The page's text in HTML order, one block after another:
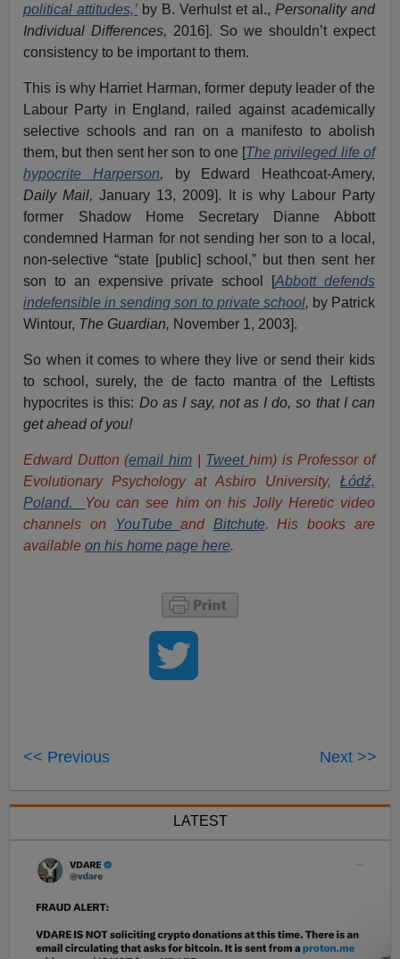
political attitudes,’ by B. Verhulst et al., Personality and
Individual Differences, 2016]. So we shouldn’t expect
consistency to be important to them.
This is why Harriet Harman, former deputy leader of the
Labour Party in England, railed against academically
selective schools and ran on a manifesto to abolish
them, but then sent her son to one [The privileged life of
hypocrite Harperson, by
Edward Heathcoat-Amery,
Daily Mail,January 13, 2009]. It is why Labour Party
former Shadow Home Secretary Dianne Abbott
condemned Harman for not sending her son to a local,
non-selective “state [public] school,” but then sent her
son to an expensive private school [Abbott defends
indefensible in sending son to private school, by Patrick
Wintour, The Guardian, November 1, 2003].
So when it comes to where they live or send their kids
to school, surely, the de facto mantra of the Leftists
hypocrites is this: Do as I say, not as I do, so that I can
get ahead of you!
Edward Dutton (email him Tweet him) is Professor of
Evolutionary Psychology at Asbiro University, Łódź,
Poland. You can see him on his Jolly Heretic video
channels on
YouTubeand Bitchute. His books are
availableon his home page here.
<< Previous Next >>
LATEST